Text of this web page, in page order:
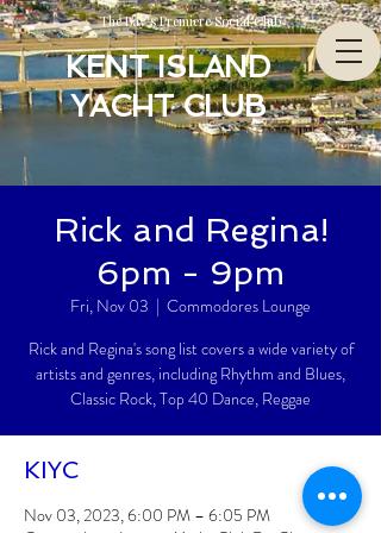
The Bay’s Premiere Social Club
KENT ISLAND
YACHT CLUB
Rick and Regina!
6pm - 9pm
Fri, Nov 03
  |
Commodores Lounge
Rick and Regina's song list covers a wide variety of
artists and genres, including Rhythm and Blues,
Classic Rock, Top 40 Dance, Reggae
KIYC
Nov 03, 2023, 6:00 PM – 6:05 PM